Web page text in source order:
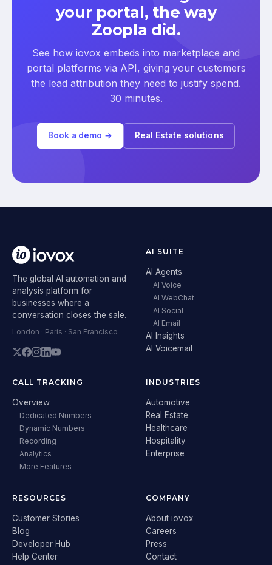
your portal, the way
Zoopla did.
See how iovox embeds into marketplace and
portal platforms via API, giving your customers
the lead attribution they need to justify spend.
30 minutes.
Book a demo → Real Estate solutions
The global AI automation and
analysis platform for
businesses where a
conversation closes the sale.
London · Paris · San Francisco
AI SUITE
AI Agents
AI Voice
AI WebChat
AI Social
AI Email
AI Insights
AI Voicemail
CALL TRACKING
Overview
Dedicated Numbers
Dynamic Numbers
Recording
Analytics
More Features
INDUSTRIES
Automotive
Real Estate
Healthcare
Hospitality
Enterprise
RESOURCES
Customer Stories
Blog
Developer Hub
Help Center
COMPANY
About iovox
Careers
Press
Contact